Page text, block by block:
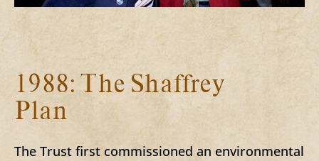
1988: The Shaffrey
Plan
The Trust first commissioned an environmental